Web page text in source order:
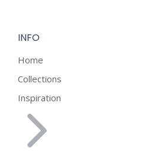
INFO
Home
Collections
Inspiration